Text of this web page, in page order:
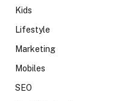
Kids
Lifestyle
Marketing
Mobiles
SEO